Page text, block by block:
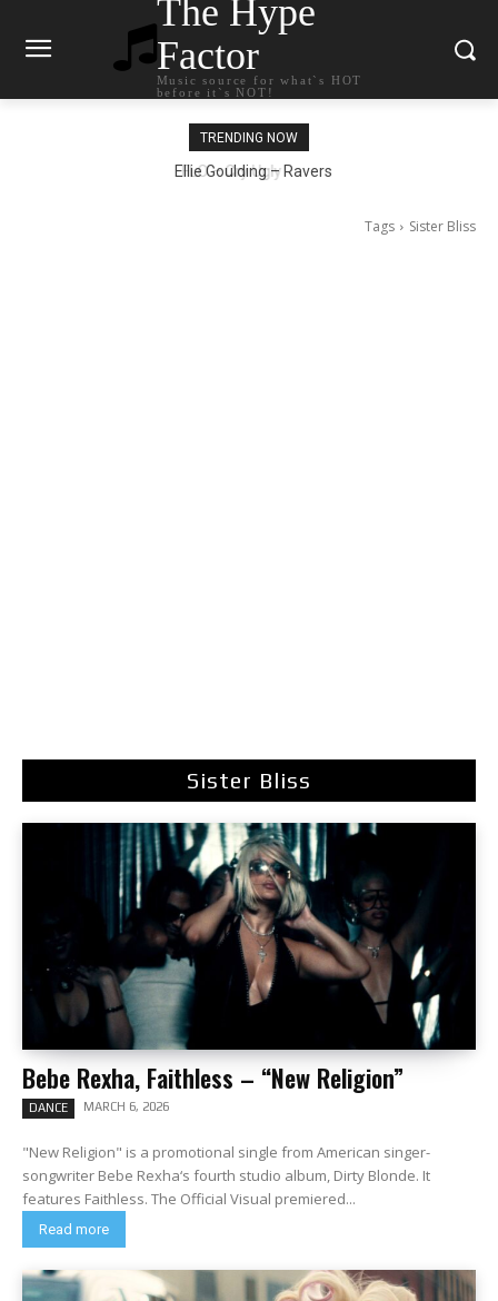
The Hype
Factor
Music source for what`s HOT
before it`s NOT!
TRENDING NOW
Ellie Goulding – Ravers
Tags Sister Bliss
Sister Bliss
Bebe Rexha, Faithless – “New Religion”
DANCE MARCH 6, 2026
"New Religion" is a promotional single from American singer-
songwriter Bebe Rexha‘s fourth studio album, Dirty Blonde. It
features Faithless. The Official Visual premiered...
Read more